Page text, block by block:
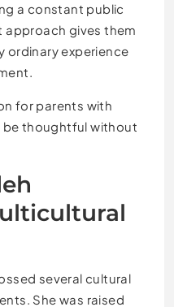
a constant public
approach gives them
ordinary experience
for parents with
be thoughtful without
several cultural
She was raised